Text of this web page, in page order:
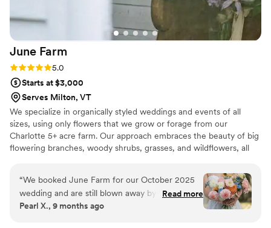
June Farm
Rating: 5.0 (3 reviews)
5.0
Starts at $3,000
Serves Milton, VT
We specialize in organically styled weddings and events of all
sizes, using only flowers that we grow or forage from our
Charlotte 5+ acre farm. Our approach embraces the beauty of big
flowering branches, woody shrubs, grasses, and wildflowers, all
Lisianthus, Dahlias, Ranunculus, Cosmos, and Sweet Peas. We
prioritize showcasing what each season offers, helping clients to
connect their unique celebrations to the essence of that time of
year. There is a distinct beauty in flowers that bloom in their
“We booked June Farm for our October 2025
wedding and are still blown away by how
gorgeous our florals were! Even though our
Read more
Pearl X., 9 months ago